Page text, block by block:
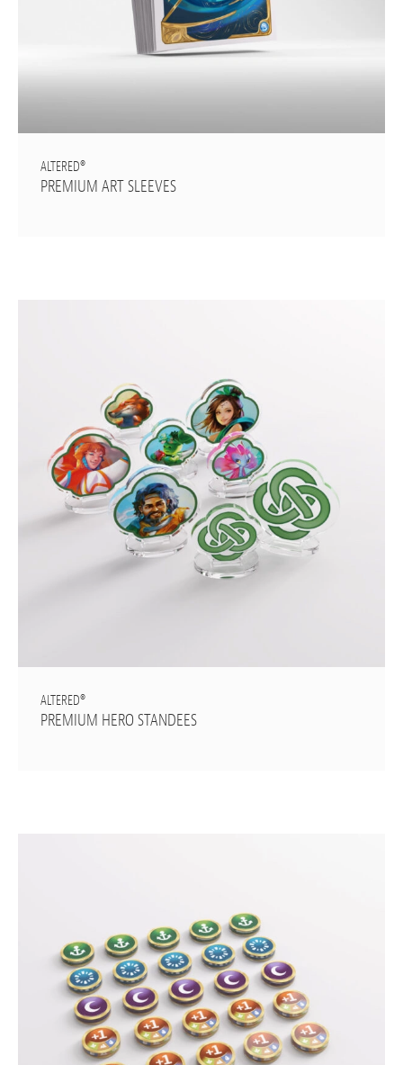
ALTERED®
PREMIUM ART SLEEVES
ALTERED®
PREMIUM HERO STANDEES